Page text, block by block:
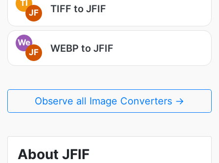
TI
JF
TIFF to JFIF
We
JF
WEBP to JFIF
Observe all Image Converters →
About JFIF